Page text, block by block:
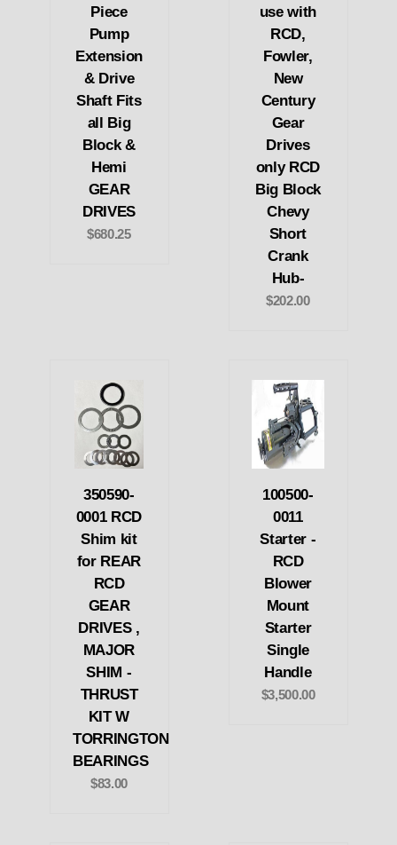
Piece
Pump
Extension
& Drive
Shaft Fits
all Big
Block &
Hemi
GEAR
DRIVES
$680.25
use with
RCD,
Fowler,
New
Century
Gear
Drives
only RCD
Big Block
Chevy
Short
Crank
Hub-
$202.00
350590-
0001 RCD
Shim kit
for REAR
RCD
GEAR
DRIVES ,
MAJOR
SHIM -
THRUST
KIT W
TORRINGTON
BEARINGS
$83.00
100500-
0011
Starter -
RCD
Blower
Mount
Starter
Single
Handle
$3,500.00